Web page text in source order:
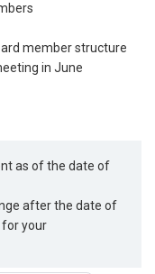
member structure
in June
as of the date of
after the date of
for your